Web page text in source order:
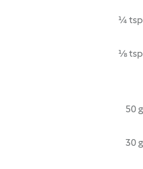
¼ tsp
⅛ tsp
50 g
30 g